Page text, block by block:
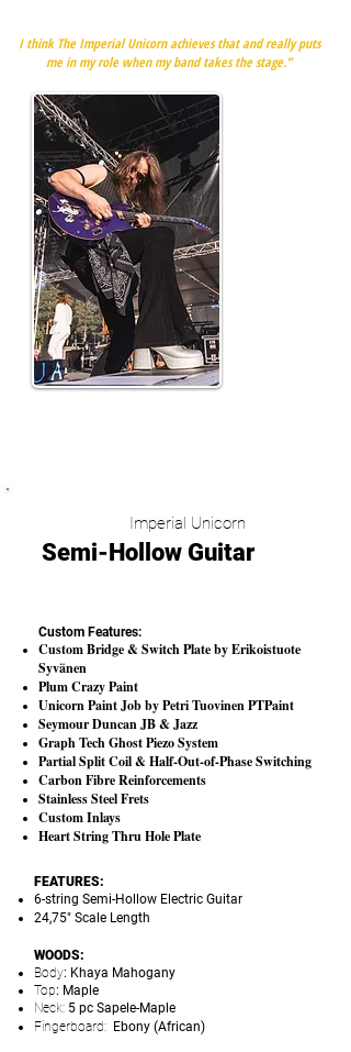
I think The Imperial Unicorn achieves that and really puts
me in my role when my band takes the stage.”
Imperial Unicorn
Semi-Hollow Guitar
Custom Features:
Custom Bridge & Switch Plate by Erikoistuote
Syvänen
Plum Crazy Paint
Unicorn Paint Job by Petri Tuovinen PTPaint
Seymour Duncan JB & Jazz
Graph Tech Ghost Piezo System
Partial Split Coil & Half-Out-of-Phase Switching
Carbon Fibre Reinforcements
Stainless Steel Frets
Custom Inlays
Heart String Thru Hole Plate
FEATURES:
6-string Semi-Hollow Electric Guitar
24,75" Scale Length
WOODS:
Body: Khaya Mahogany
Top: Maple
Neck: 5 pc Sapele-Maple
Fingerboard: Ebony (African)